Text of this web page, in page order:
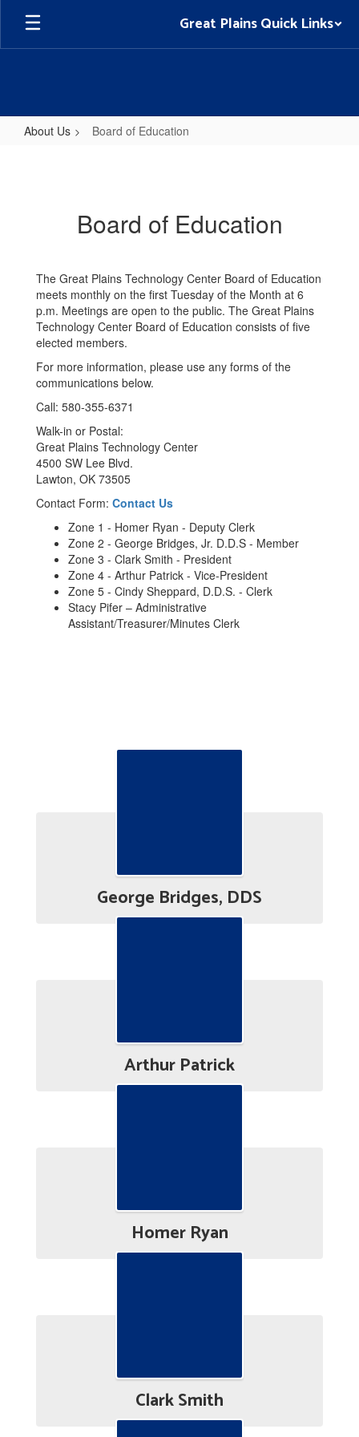
Skip
main
Great Plains Quick Links
About Us Board of Education
Board of Education
The Great Plains Technology Center Board of Education
meets monthly on the first Tuesday of the Month at 6
p.m. Meetings are open to the public. The Great Plains
Technology Center Board of Education consists of five
elected members.
For more information, please use any forms of the
communications below.
Call: 580-355-6371
Walk-in or Postal:
Great Plains Technology Center
4500 SW Lee Blvd.
Lawton, OK 73505
Contact Form: Contact Us
Zone 1 - Homer Ryan - Deputy Clerk
Zone 2 - George Bridges, Jr. D.D.S - Member
Zone 3 - Clark Smith - President
Zone 4 - Arthur Patrick - Vice-President
Zone 5 - Cindy Sheppard, D.D.S. - Clerk
Stacy Pifer – Administrative
Assistant/Treasurer/Minutes Clerk
George Bridges, DDS
Arthur Patrick
Homer Ryan
Clark Smith